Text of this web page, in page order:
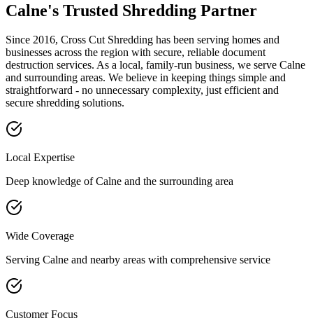
Calne's Trusted Shredding Partner
Since 2016, Cross Cut Shredding has been serving homes and
businesses across the region with secure, reliable document
destruction services. As a local, family-run business, we serve Calne
and surrounding areas. We believe in keeping things simple and
straightforward - no unnecessary complexity, just efficient and
secure shredding solutions.
Local Expertise
Deep knowledge ofCalne and the surrounding area
Wide Coverage
Serving Calne and nearby areas with comprehensive service
Customer Focus